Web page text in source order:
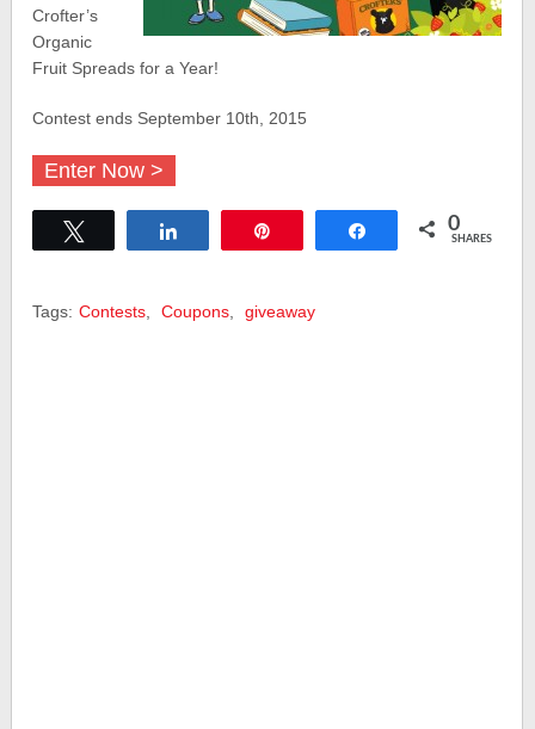
Crofter’s
Organic
Fruit Spreads for a Year!
Contest ends September 10th, 2015
Enter Now >
Share 0
SHARES
Tags: Contests Coupons giveaway